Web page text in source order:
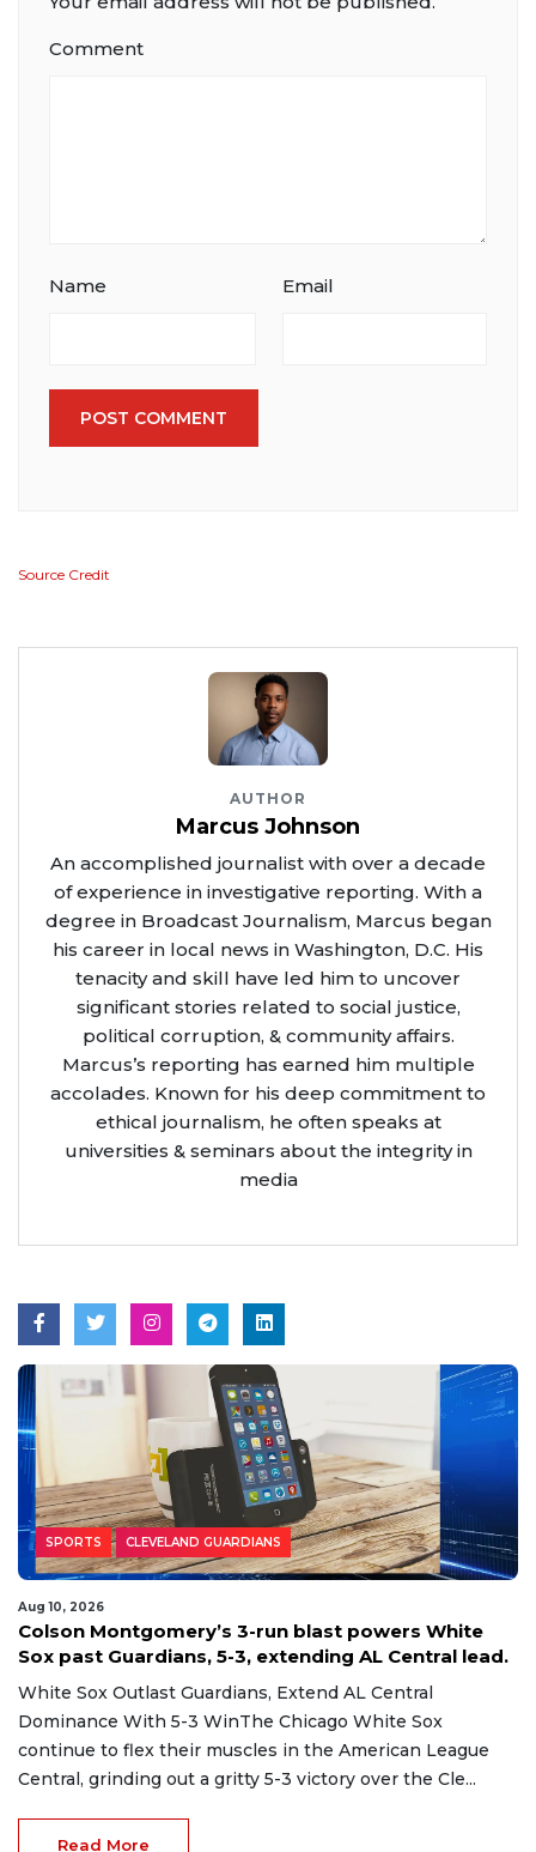
Comment
Name Email
POST COMMENT
Source Credit
AUTHOR
Marcus Johnson
An accomplished journalist with over a decade
of experience in investigative reporting. With a
degree in Broadcast Journalism, Marcus began
his career in local news in Washington, D.C. His
tenacity and skill have led him to uncover
significant stories related to social justice,
political corruption, & community affairs.
Marcus’s reporting has earned him multiple
accolades. Known for his deep commitment to
ethical journalism, he often speaks at
universities & seminars about the integrity in
media
SPORTS CLEVELAND GUARDIANS
Aug 10, 2026
Colson Montgomery’s 3-run blast powers White
Sox past Guardians, 5-3, extending AL Central lead.
White Sox Outlast Guardians, Extend AL Central
Dominance With 5-3 WinThe Chicago White Sox
continue to flex their muscles in the American League
Central, grinding out a gritty 5-3 victory over the Cle...
Read More